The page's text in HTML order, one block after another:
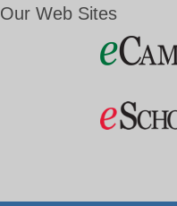
Our Web Sites